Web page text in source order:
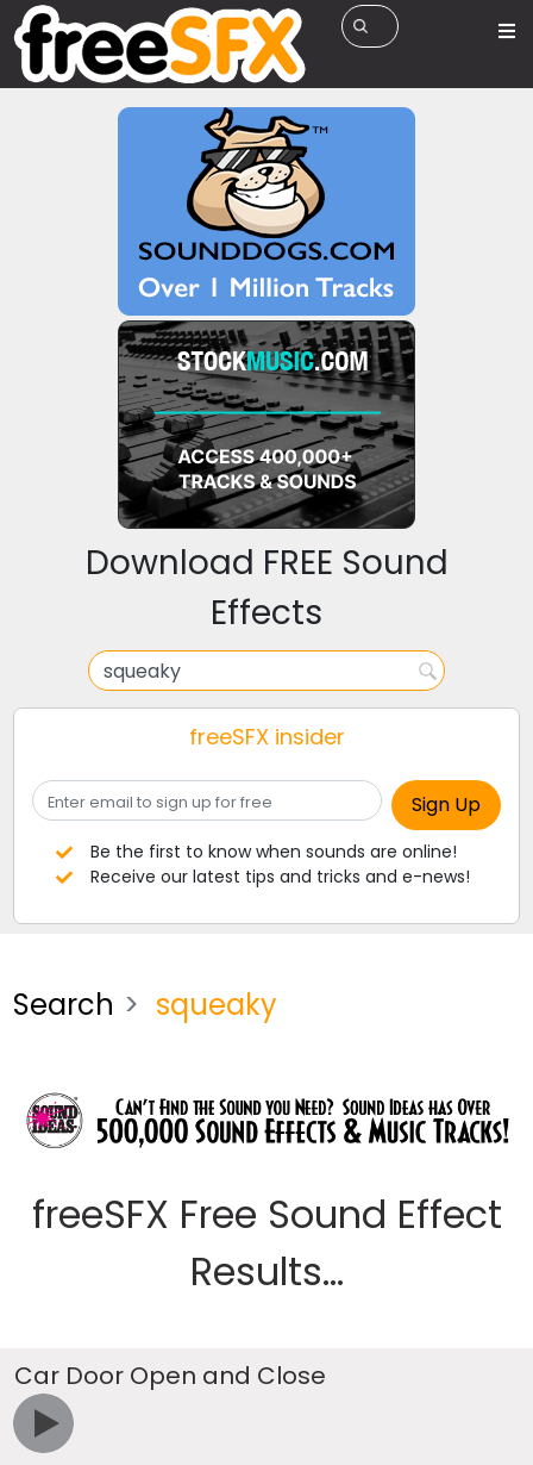
Download FREE Sound
Effects
freeSFX insider
Be the first to know when sounds are online!
Receive our latest tips and tricks and e-news!
Search squeaky
freeSFX Free Sound Effect
Results...
Car Door Open and Close